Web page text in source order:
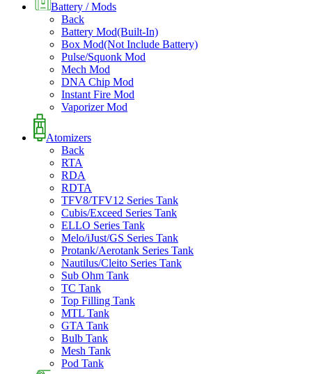
Battery / Mods
Back
Battery Mod(Built-In)
Box Mod(Not Include Battery)
Pulse/Squonk Mod
Mech Mod
DNA Chip Mod
Instant Fire Mod
Vaporizer Mod
Atomizers
Back
RTA
RDA
RDTA
TFV8/TFV12 Series Tank
Cubis/Exceed Series Tank
ELLO Series Tank
Melo/iJust/GS Series Tank
Protank/Aerotank Series Tank
Nautilus/Cleito Series Tank
Sub Ohm Tank
TC Tank
Top Filling Tank
MTL Tank
GTA Tank
Bulb Tank
Mesh Tank
Pod Tank